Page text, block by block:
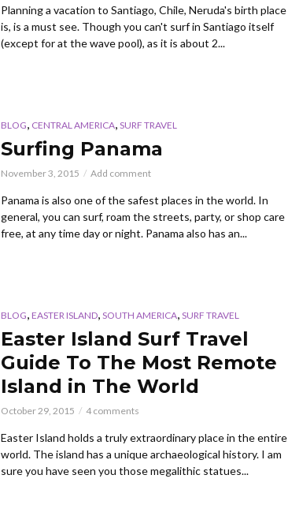
Planning a vacation to Santiago, Chile, Neruda's birth place
is, is a must see. Though you can't surf in Santiago itself
(except for at the wave pool), as it is about 2...
BLOG, CENTRAL AMERICA, SURF TRAVEL
Surfing Panama
November 3, 2015 Add comment
Panama is also one of the safest places in the world. In
general, you can surf, roam the streets, party, or shop care
free, at any time day or night. Panama also has an...
BLOG, EASTER ISLAND, SOUTH AMERICA, SURF TRAVEL
Easter Island Surf Travel
Guide To The Most Remote
Island in The World
October 29, 2015 4 comments
Easter Island holds a truly extraordinary place in the entire
world. The island has a unique archaeological history. I am
sure you have seen you those megalithic statues...